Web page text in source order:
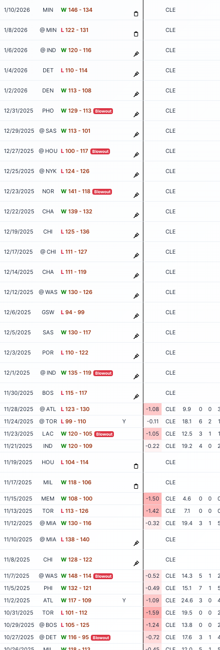
1/10/2026 MIN W 146 - 134 CLE
1/8/2026 @ MIN L 122 - 131 CLE
1/6/2026 @ IND W 120 - 116 CLE
1/4/2026 DET L 110 - 114 CLE
1/2/2026 DEN W 113 - 108 CLE
12/31/2025 PHO W 129 - 113 Blowout CLE
12/29/2025 @ SAS W 113 - 101 CLE
12/27/2025 @ HOU L 100 - 117 Blowout CLE
12/25/2025 @ NYK L 124 - 126 CLE
12/23/2025 NOR W 141 - 118 Blowout CLE
12/22/2025 CHA W 139 - 132 CLE
12/19/2025 CHI L 125 - 136 CLE
12/17/2025 @ CHI L 111 - 127 CLE
12/14/2025 CHA L 111 - 119 CLE
12/12/2025 @ WAS W 130 - 126 CLE
12/6/2025 GSW L 94 - 99 CLE
12/5/2025 SAS W 130 - 117 CLE
12/3/2025 POR L 110 - 122 CLE
12/1/2025 @ IND W 135 - 119 Blowout CLE
11/30/2025 BOS L 115 - 117 CLE
11/28/2025 @ ATL L 123 - 130 -1.08 CLE 9.9 0 0
11/24/2025
@ TOR L 99 - 110 Y -0.11 CLE 18.1 6 2
1
11/23/2025
LAC W 120 - 105 Blowout -1.05 CLE 12.5 3 1
1
11/21/2025
IND W 120 - 109 -0.22 CLE 19.2 4 0
11/19/2025 HOU L 104 - 114 CLE
11/17/2025 MIL W 118 - 106 CLE
11/15/2025 MEM W 108 - 100 -1.50 CLE 4.6 0 0
11/13/2025
TOR L 113 - 126 -1.42 CLE 7.1 0 0
11/12/2025
@ MIA W 130 - 116 -0.32 CLE 19.4 3 1
11/10/2025 @ MIA L 138 - 140 CLE
11/8/2025 CHI W 128 - 122 CLE
11/7/2025 @ WAS W 148 - 114 Blowout -0.52 CLE 14.3 5 1
11/5/2025
PHI W 132 - 121 -0.49 CLE 15.1 7 1
11/2/2025
ATL W 117 - 109 Y -1.09 CLE 24.6 3 0
10/31/2025
TOR L 101 - 112 -1.59 CLE 19.5 0 0
10/29/2025
@ BOS L 105 - 125 -1.24 CLE 13.8 0 0
10/27/2025
@ DET W 116 - 95 Blowout -0.72 CLE 17.6 3 1